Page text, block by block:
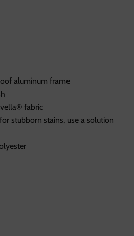
aluminum frame
fabric
stubborn stains, use a solution